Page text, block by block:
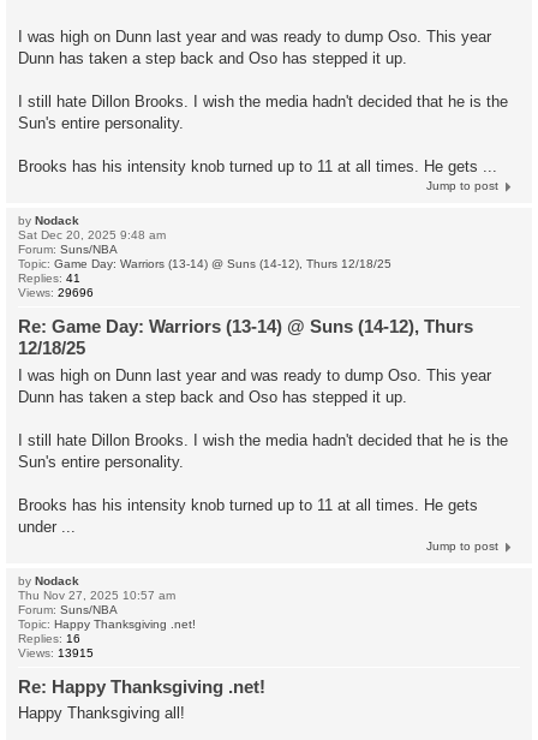
I was high on Dunn last year and was ready to dump Oso. This year
Dunn has taken a step back and Oso has stepped it up.
I still hate Dillon Brooks. I wish the media hadn't decided that he is the
Sun's entire personality.
Brooks has his intensity knob turned up to 11 at all times. He gets ...
Jump to post
by Nodack
Sat Dec 20, 2025 9:48 am
Forum: Suns/NBA
Topic: Game Day: Warriors (13-14) @ Suns (14-12), Thurs 12/18/25
Replies: 41
Views: 29696
Re: Game Day: Warriors (13-14) @ Suns (14-12), Thurs
12/18/25
I was high on Dunn last year and was ready to dump Oso. This year
Dunn has taken a step back and Oso has stepped it up.
I still hate Dillon Brooks. I wish the media hadn't decided that he is the
Sun's entire personality.
Brooks has his intensity knob turned up to 11 at all times. He gets
under ...
Jump to post
by Nodack
Thu Nov 27, 2025 10:57 am
Forum: Suns/NBA
Topic: Happy Thanksgiving .net!
Replies: 16
Views: 13915
Re: Happy Thanksgiving .net!
Happy Thanksgiving all!